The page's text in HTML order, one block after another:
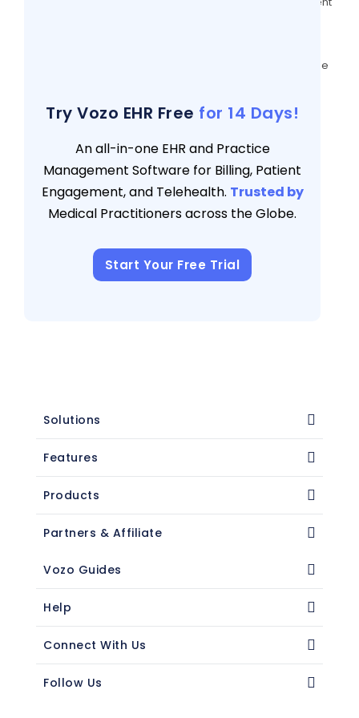
Evaluating Patient Portal Software: A Guide
Try Vozo EHR Free for 14 Days!
An all-in-one EHR and Practice
Management Software for Billing, Patient
Engagement, and Telehealth. Trusted by
Medical Practitioners across the Globe.
Start Your Free Trial
Solutions
Features
Products
Partners & Affiliate
Vozo Guides
Help
Connect With Us
Follow Us